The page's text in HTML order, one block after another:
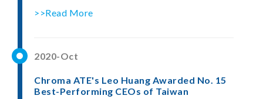
>>Read More
2020-Oct
Chroma ATE's Leo Huang Awarded No. 15
Best-Performing CEOs of Taiwan